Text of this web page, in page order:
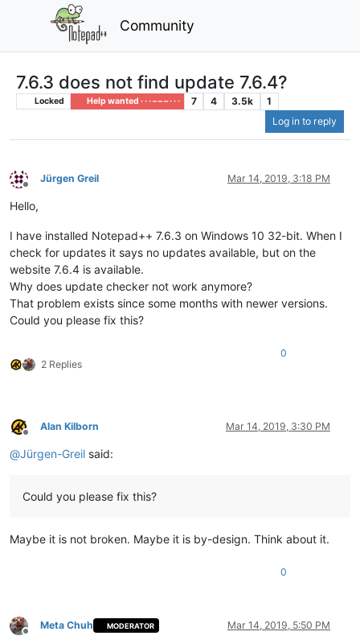
Community
7.6.3 does not find update 7.6.4?
Locked Help wanted · · · – – – · · · 7 4 3.5k
1
Log in to reply
Offline
Jürgen Greil Mar 14, 2019, 3:18 PM
Hello,
I have installed Notepad++ 7.6.3 on Windows 10 32-bit. When I
check for updates it says no updates available, but on the
website 7.6.4 is available.
Why does update checker not work anymore?
That problem exists since some months with newer versions.
Could you please fix this?
2 Replies
0
Offline
Alan Kilborn Mar 14, 2019, 3:30 PM
@Jürgen-Greil said:
Could you please fix this?
Maybe it is not broken. Maybe it is by-design. Think about it.
0
Offline
Meta Chuh MODERATOR Mar 14, 2019, 5:50 PM